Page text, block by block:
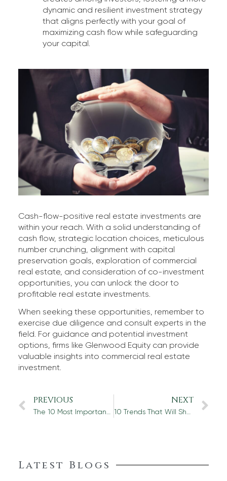
dynamic and resilient investment strategy
that aligns perfectly with your goal of
maximizing cash flow while safeguarding
your capital.
Cash-flow-positive real estate investments are
within your reach. With a solid understanding of
cash flow, strategic location choices, meticulous
number crunching, alignment with capital
preservation goals, exploration of commercial
real estate, and consideration of co-investment
opportunities, you can unlock the door to
profitable real estate investments.
When seeking these opportunities, remember to
exercise due diligence and consult experts in the
field. For guidance and potential investment
options, firms like Glenwood Equity can provide
valuable insights into commercial real estate
investment.
PREVIOUS NEXT
Latest Blogs